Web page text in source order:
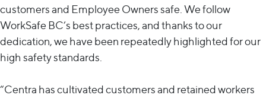
customers and Employee Owners safe. We follow
WorkSafe BC’s best practices, and thanks to our
dedication, we have been repeatedly highlighted for our
high safety standards.
“Centra has cultivated customers and retained workers